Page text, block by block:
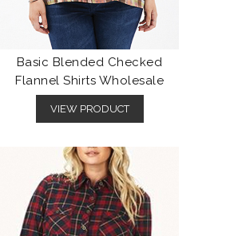
Basic Blended Checked
Flannel Shirts Wholesale
VIEW PRODUCT